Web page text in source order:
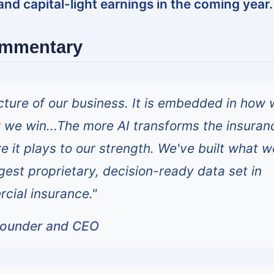
capital-light earnings in the coming year.
of our business. It is embedded in how
win...The more AI transforms the
it plays to our strength. We've built what
proprietary, decision-ready data set in
insurance."
and CEO